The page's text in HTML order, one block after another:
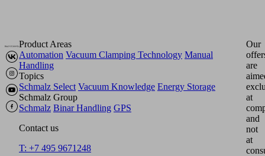
Product Areas
Automation Vacuum Clamping Technology Manual
Handling
Topics
Schmalz Select Vacuum Knowledge Energy Storage
Schmalz Group
Schmalz Binar Handling GPS
Contact us
T: +7 495 9671248
Our
are
at
and
not
at